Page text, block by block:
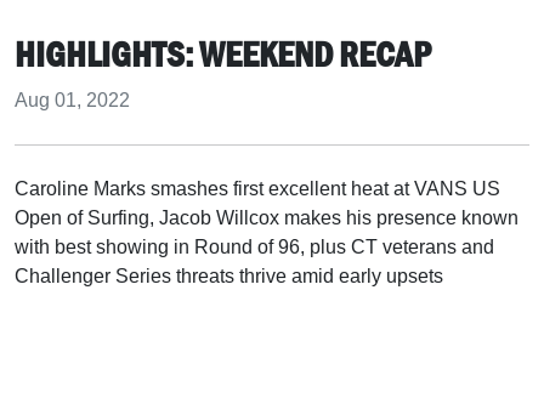
HIGHLIGHTS: WEEKEND RECAP
Aug 01, 2022
Caroline Marks smashes first excellent heat at VANS US
Open of Surfing, Jacob Willcox makes his presence known
with best showing in Round of 96, plus CT veterans and
Challenger Series threats thrive amid early upsets